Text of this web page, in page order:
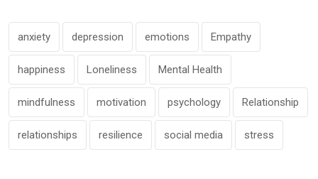
anxiety depression emotions Empathy
happiness Loneliness Mental Health
mindfulness motivation psychology Relationship
relationships resilience social media stress